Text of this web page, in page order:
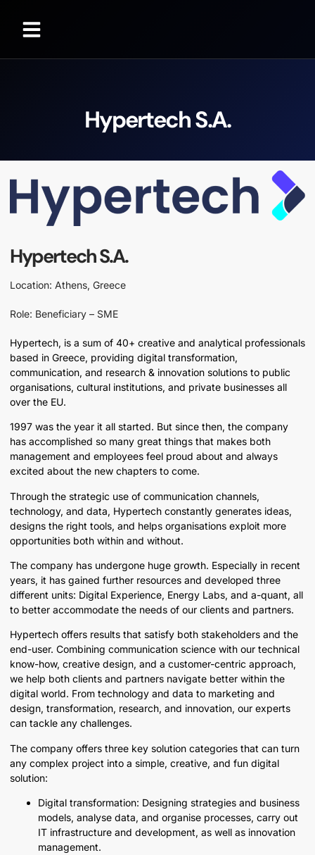
Hypertech S.A.
Hypertech S.A.
Location: Athens, Greece
Role: Beneficiary – SME
Hypertech, is a sum of 40+ creative and analytical professionals
based in Greece, providing digital transformation,
communication, and research & innovation solutions to public
organisations, cultural institutions, and private businesses all
over the EU.
1997 was the year it all started. But since then, the company
has accomplished so many great things that makes both
management and employees feel proud about and always
excited about the new chapters to come.
Through the strategic use of communication channels,
technology, and data, Hypertech constantly generates ideas,
designs the right tools, and helps organisations exploit more
opportunities both within and without.
The company has undergone huge growth. Especially in recent
years, it has gained further resources and developed three
different units: Digital Experience, Energy Labs, and a-quant, all
to better accommodate the needs of our clients and partners.
Hypertech offers results that satisfy both stakeholders and the
end-user. Combining communication science with our technical
know-how, creative design, and a customer-centric approach,
we help both clients and partners navigate better within the
digital world. From technology and data to marketing and
design, transformation, research, and innovation, our experts
can tackle any challenges.
The company offers three key solution categories that can turn
any complex project into a simple, creative, and fun digital
solution:
Digital transformation: Designing strategies and business
models, analyse data, and organise processes, carry out
IT infrastructure and development, as well as innovation
management.